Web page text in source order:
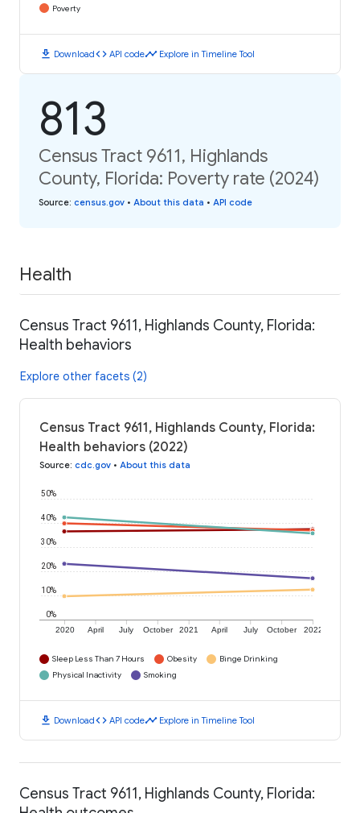
Poverty
download Downloadcode API codetimeline Explore in Timeline Tool
813
Census Tract 9611, Highlands
County, Florida: Poverty rate (2024)
Source: census.gov • About this data • API code
Health
Census Tract 9611, Highlands County, Florida:
Health behaviors
Explore other facets (2)
Census Tract 9611, Highlands County, Florida:
Health behaviors (2022)
Source: cdc.gov • About this data
2020 April July October 2021 April July October 2022
0%
10%
20%
30%
40%
50%
Sleep Less Than 7 Hours Obesity
Binge Drinking
Physical Inactivity
Smoking
download Downloadcode API codetimeline Explore in Timeline Tool
Census Tract 9611, Highlands County, Florida: